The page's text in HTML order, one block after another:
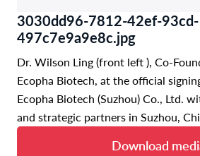
3030dd96-7812-42ef-93cd-
497c7e9a9e8c.jpg
Dr. Wilson Ling (front left ), Co-
Ecopha Biotech, at the official
Ecopha Biotech (Suzhou) Co., Ltd.
and strategic partners in Suzhou,
Download